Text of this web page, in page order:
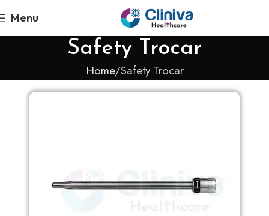
Menu
Safety Trocar
Home Safety Trocar